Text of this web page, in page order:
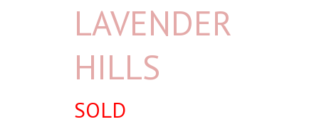
LAVENDER
HILLS
SOLD